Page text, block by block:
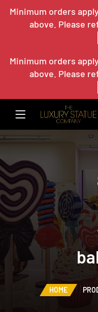
Minimum orders
above. Please
Minimum orders
above. Please
HOME